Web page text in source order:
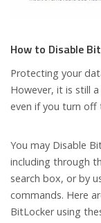
How to Disable
Protecting your
However, it is still
even if you turn off
You may Disable
including through
search box, or by
commands. Here
BitLocker using